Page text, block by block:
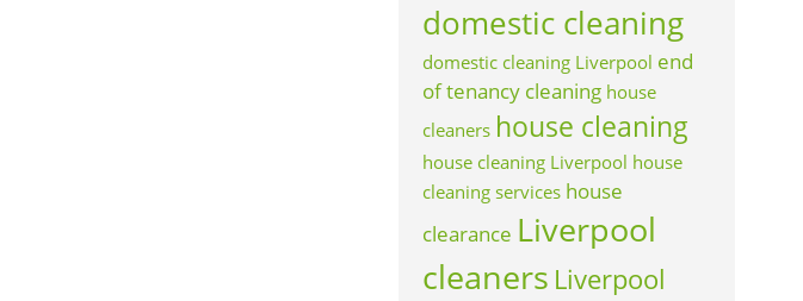
domestic cleaning
domestic cleaning Liverpool end
of tenancy cleaning house
cleaners house cleaning
house cleaning Liverpool house
cleaning services house
clearance Liverpool
cleaners Liverpool